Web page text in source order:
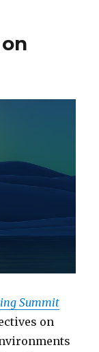
Summit
on